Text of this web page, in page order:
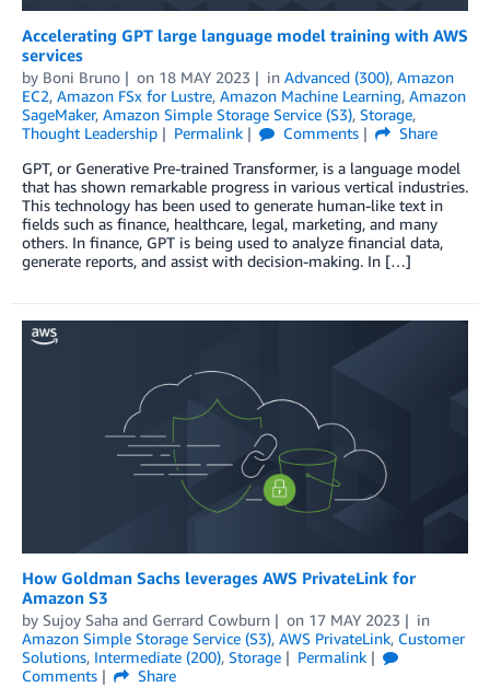
Accelerating GPT large language model training with AWS
services
by Boni Bruno on 18 MAY 2023 in Advanced (300), Amazon
EC2, Amazon FSx for Lustre, Amazon Machine Learning, Amazon
SageMaker, Amazon Simple Storage Service (S3), Storage,
Thought Leadership
Permalink Comments
Share
GPT, or Generative Pre-trained Transformer, is a language model
that has shown remarkable progress in various vertical industries.
This technology has been used to generate human-like text in
fields such as finance, healthcare, legal, marketing, and many
others. In finance, GPT is being used to analyze financial data,
generate reports, and assist with decision-making. In […]
How Goldman Sachs leverages AWS PrivateLink for
Amazon S3
by Sujoy Saha and Gerrard Cowburn on 17 MAY 2023
in
Amazon Simple Storage Service (S3), AWS PrivateLink, Customer
Solutions, Intermediate (200), Storage
Permalink
Comments
Share